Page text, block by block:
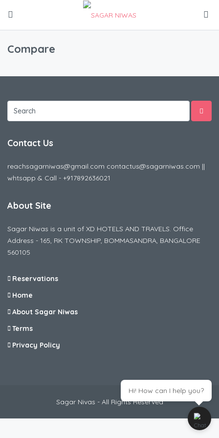
Compare
Contact Us
reachsagarniwas@gmail.com contactus@sagarniwas.com ||
whtsapp & Call - +917892636021
About Site
Sagar Niwas is a unit of XD HOTELS AND TRAVELS. Office
Address - 165, RK TOWNSHIP, BOMMASANDRA, BANGALORE
560105
Reservations
Home
About Sagar Niwas
Terms
Privacy Policy
Sagar Nivas - All Rights Reserved
Hi! How can I help you?